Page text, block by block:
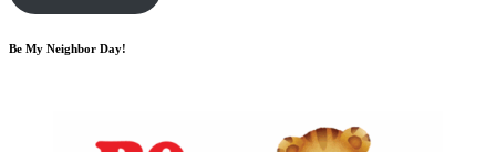
Be My Neighbor Day!